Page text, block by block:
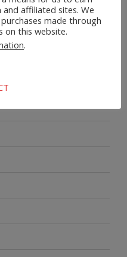
affiliated sites. We
made through
on this website.
.